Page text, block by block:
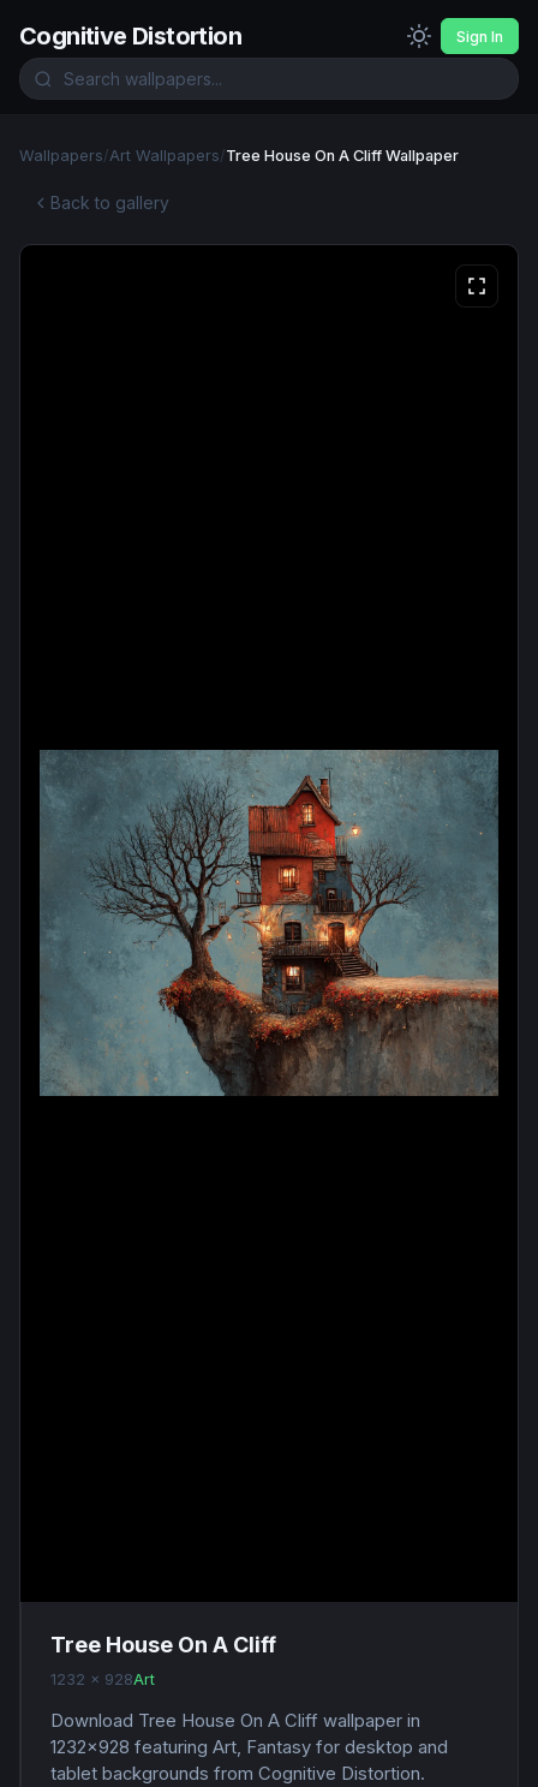
Cognitive Distortion Sign In
Wallpapers/Art Wallpapers/Tree House On A Cliff Wallpaper
Back to gallery
Tree House On A Cliff
1232 x 928Art
Download Tree House On A Cliff wallpaper in
1232x928 featuring Art, Fantasy for desktop and
tablet backgrounds from Cognitive Distortion.